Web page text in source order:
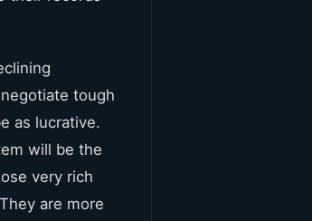
tough
as lucrative.
will be the
very rich
are more